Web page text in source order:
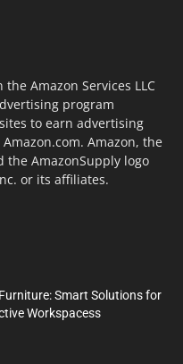
Amazon Services LLC
program
to earn advertising
Amazon, the
the AmazonSupply logo
or its affiliates.
Smart Solutions for
Workspacess